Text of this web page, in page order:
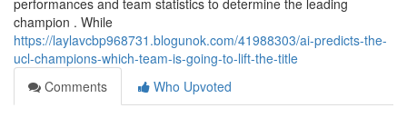
performances and team statistics to determine the leading
champion . While
https://laylavcbp968731.blogunok.com/41988303/ai-predicts-the-
ucl-champions-which-team-is-going-to-lift-the-title
Comments
Who Upvoted